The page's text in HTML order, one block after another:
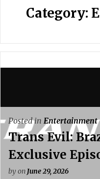
Category:
Posted in Entertainment
Trans Evil:
Exclusive
byon June 29, 2026